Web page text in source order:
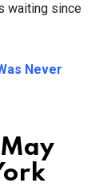
waiting since
Never